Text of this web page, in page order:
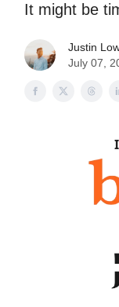
It might be
Justin
July 07,